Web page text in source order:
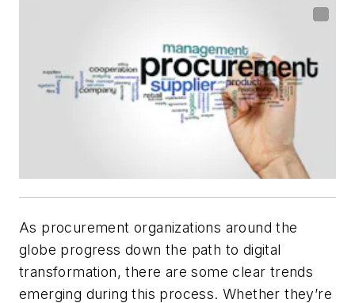
As procurement organizations around the
globe progress down the path to digital
transformation, there are some clear trends
emerging during this process. Whether they’re